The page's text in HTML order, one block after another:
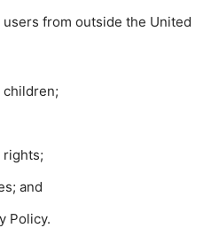
from outside the United
children;
rights;
and
Policy.